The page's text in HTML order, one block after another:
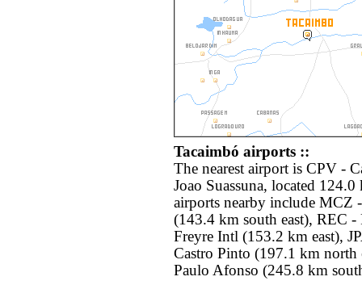
Tacaimbó airports ::
The nearest airport is CPV -
Joao Suassuna, located
airports nearby include MCZ
(143.4 km south east), REC -
Freyre Intl (153.2 km east),
Castro Pinto (197.1 km north
Paulo Afonso (245.8 km